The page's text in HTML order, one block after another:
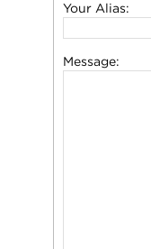
Your Alias:
Message: